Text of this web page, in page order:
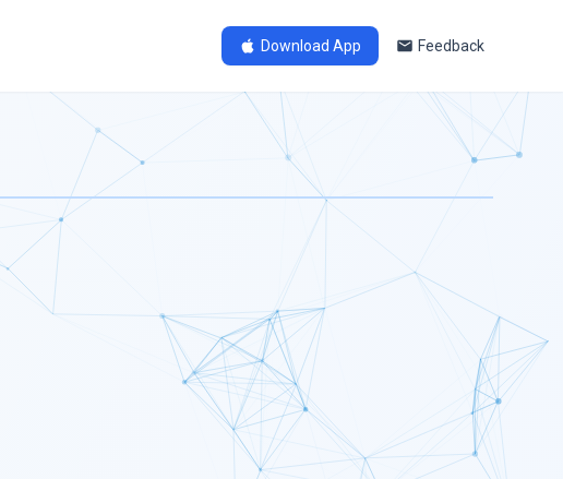
Download App Feedback